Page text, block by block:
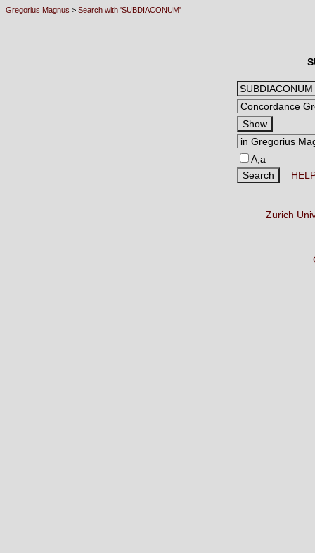
Gregorius Magnus > Search with 'SUBDIACONUM'
A,a
Zurich